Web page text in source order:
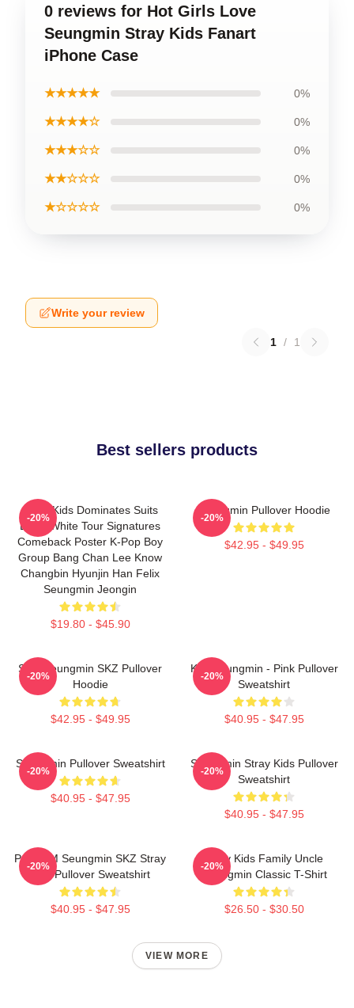
0 reviews for Hot Girls Love
Seungmin Stray Kids Fanart
iPhone Case
★★★★★ 0%
★★★★☆ 0%
★★★☆☆ 0%
★★☆☆☆ 0%
★☆☆☆☆ 0%
Write your review
1 / 1
Best sellers products
Stray Kids Dominates Suits
Black White Tour Signatures
Comeback Poster K-Pop Boy
Group Bang Chan Lee Know
Changbin Hyunjin Han Felix
Seungmin Jeongin
$19.80 - $45.90
-20%
Seungmin Pullover Hoodie
$42.95 - $49.95
-20%
Stay Seungmin SKZ Pullover
Hoodie
$42.95 - $49.95
-20%
Kim Seungmin - Pink Pullover
Sweatshirt
$40.95 - $47.95
-20%
Seungmin Pullover Sweatshirt
$40.95 - $47.95
-20%
Seungmin Stray Kids Pullover
Sweatshirt
$40.95 - $47.95
-20%
Puppy M Seungmin SKZ Stray
Kids Pullover Sweatshirt
$40.95 - $47.95
-20%
Stray Kids Family Uncle
Seungmin Classic T-Shirt
$26.50 - $30.50
-20%
VIEW MORE